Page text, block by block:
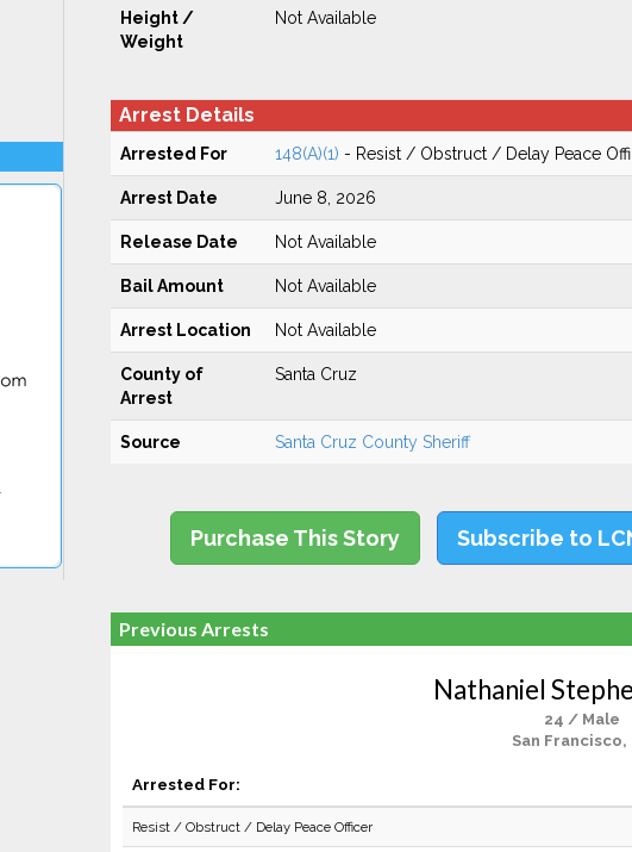
Height /
Weight
Not Available
Arrest Details
Arrested For 148(A)(1) - Resist / Obstruct / Delay Peace
Arrest Date June 8, 2026
Release Date Not Available
Bail Amount Not Available
Arrest Location Not Available
County of
Arrest
Santa Cruz
Source Santa Cruz County Sheriff
Purchase This Story Subscribe to
Previous Arrests
Nathaniel
24 / Male
San Francisco,
Arrested For:
Resist / Obstruct / Delay Peace Officer